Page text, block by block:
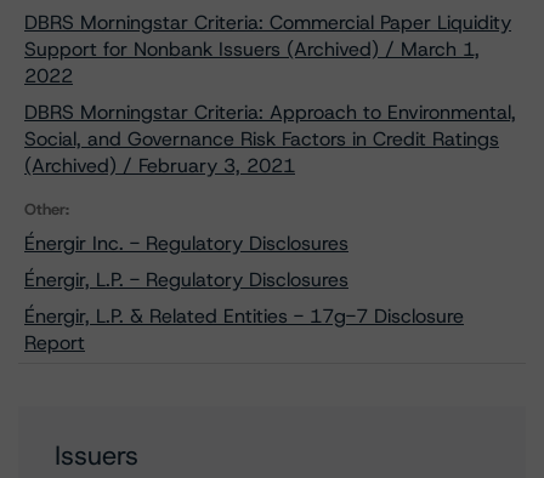
DBRS Morningstar Criteria: Commercial Paper Liquidity
Support for Nonbank Issuers (Archived) / March 1,
2022
DBRS Morningstar Criteria: Approach to Environmental,
Social, and Governance Risk Factors in Credit Ratings
(Archived) / February 3, 2021
Other:
Énergir Inc. - Regulatory Disclosures
Énergir, L.P. - Regulatory Disclosures
Énergir, L.P. & Related Entities - 17g-7 Disclosure
Report
Issuers